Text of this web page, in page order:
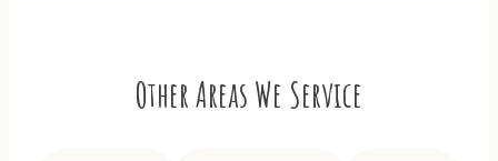
Other Areas We Service